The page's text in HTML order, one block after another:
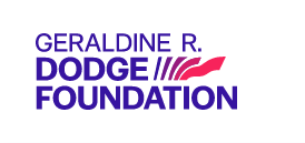
Geraldine R. Dodge Foundation